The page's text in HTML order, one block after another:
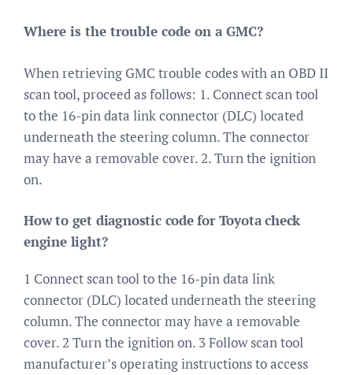
Where is the trouble code on a GMC?
When retrieving GMC trouble codes with an OBD II
scan tool, proceed as follows: 1. Connect scan tool
to the 16-pin data link connector (DLC) located
underneath the steering column. The connector
may have a removable cover. 2. Turn the ignition
on.
How to get diagnostic code for Toyota check
engine light?
1 Connect scan tool to the 16-pin data link
connector (DLC) located underneath the steering
column. The connector may have a removable
cover. 2 Turn the ignition on. 3 Follow scan tool
manufacturer’s operating instructions to access